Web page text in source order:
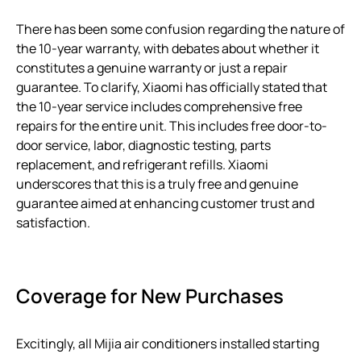
There has been some confusion regarding the nature of
the 10-year warranty, with debates about whether it
constitutes a genuine warranty or just a repair
guarantee. To clarify, Xiaomi has officially stated that
the 10-year service includes comprehensive free
repairs for the entire unit. This includes free door-to-
door service, labor, diagnostic testing, parts
replacement, and refrigerant refills. Xiaomi
underscores that this is a truly free and genuine
guarantee aimed at enhancing customer trust and
satisfaction.
Coverage for New Purchases
Excitingly, all Mijia air conditioners installed starting